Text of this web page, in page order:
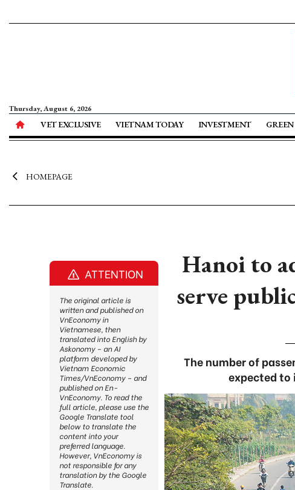
Thursday, August 6, 2026
VET EXCLUSIVE VIETNAM TODAY INVESTMENT
HOMEPAGE
Hanoi to
serve
The number of
expected to
ATTENTION
The original article is
written and published on
VnEconomy in
Vietnamese, then
translated into English by
Askonomy – an AI
platform developed by
Vietnam Economic
Times/VnEconomy – and
published on En-
VnEconomy. To read the
full article, please use the
Google Translate tool
below to translate the
content into your
preferred language.
However, VnEconomy is
not responsible for any
translation by the Google
Translate.